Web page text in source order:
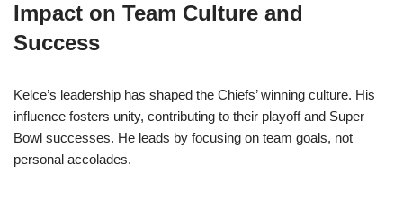
Impact on Team Culture and
Success
Kelce’s leadership has shaped the Chiefs’ winning culture. His
influence fosters unity, contributing to their playoff and Super
Bowl successes. He leads by focusing on team goals, not
personal accolades.